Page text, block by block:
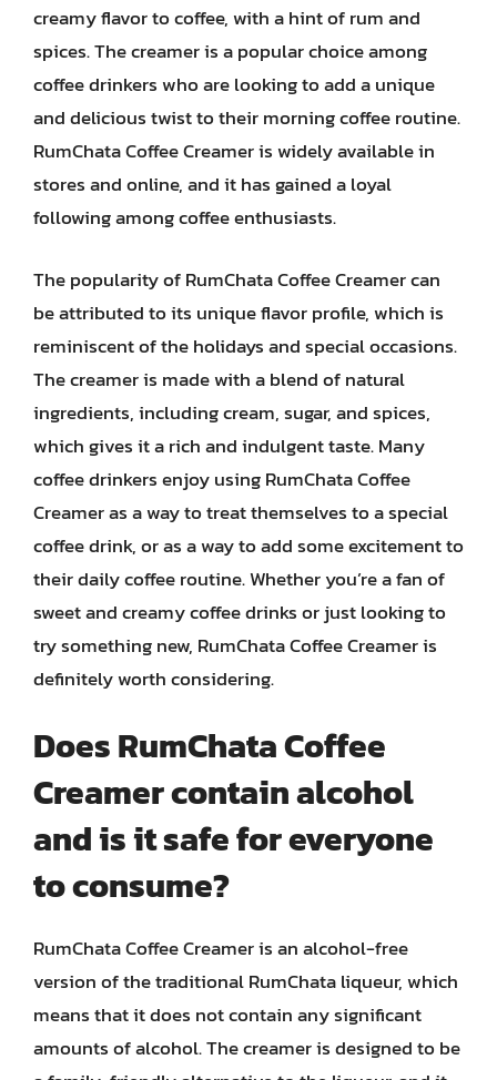
creamy flavor to coffee, with a hint of rum and
spices. The creamer is a popular choice among
coffee drinkers who are looking to add a unique
and delicious twist to their morning coffee routine.
RumChata Coffee Creamer is widely available in
stores and online, and it has gained a loyal
following among coffee enthusiasts.
The popularity of RumChata Coffee Creamer can
be attributed to its unique flavor profile, which is
reminiscent of the holidays and special occasions.
The creamer is made with a blend of natural
ingredients, including cream, sugar, and spices,
which gives it a rich and indulgent taste. Many
coffee drinkers enjoy using RumChata Coffee
Creamer as a way to treat themselves to a special
coffee drink, or as a way to add some excitement to
their daily coffee routine. Whether you’re a fan of
sweet and creamy coffee drinks or just looking to
try something new, RumChata Coffee Creamer is
definitely worth considering.
Does RumChata Coffee
Creamer contain alcohol
and is it safe for everyone
to consume?
RumChata Coffee Creamer is an alcohol-free
version of the traditional RumChata liqueur, which
means that it does not contain any significant
amounts of alcohol. The creamer is designed to be